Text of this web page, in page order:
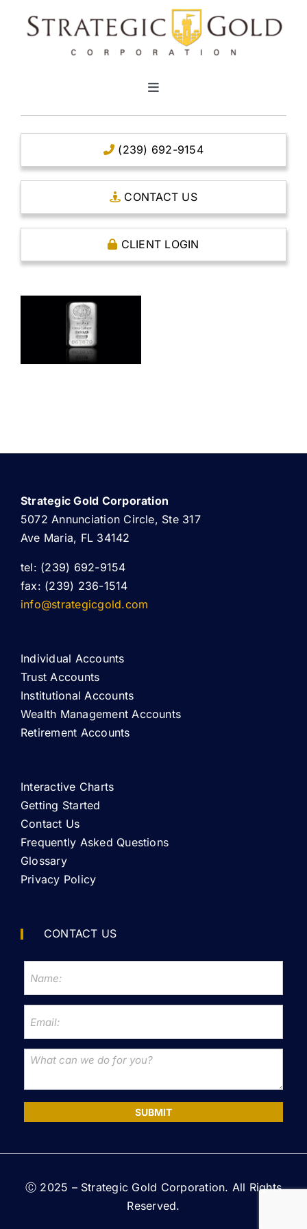
Toggle
CLEAR TITLE ACCOUNTS
CAPITAL ACCOUNTS
THE CASE FOR GOLD
OPEN AN ACCOUNT
(239) 692-9154
CONTACT US
CLIENT LOGIN
Strategic Gold Corporation
5072 Annunciation Circle, Ste 317
Ave Maria, FL 34142
tel: (239) 692-9154
fax: (239) 236-1514
info@strategicgold.com
Individual Accounts
Trust Accounts
Institutional Accounts
Wealth Management Accounts
Retirement Accounts
Interactive Charts
Getting Started
Contact Us
Frequently Asked Questions
Glossary
Privacy Policy
CONTACT US
SUBMIT
Ⓒ 2025 – Strategic Gold Corporation. All Rights
Reserved.